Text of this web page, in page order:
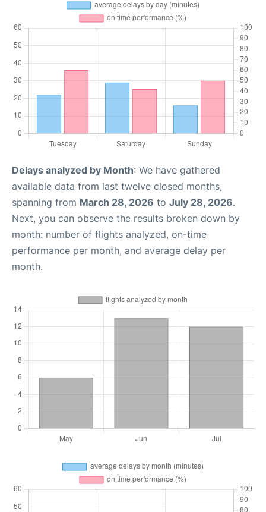
Delays analyzed by Month: We have gathered
available data from last twelve closed months,
spanning from March 28, 2026 to July 28, 2026.
Next, you can observe the results broken down by
month: number of flights analyzed, on-time
performance per month, and average delay per
month.